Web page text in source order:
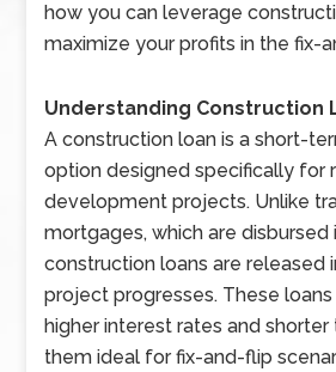
how you can leverage
maximize your profits in the fix-
Understanding Construction
A construction loan is a short-
option designed specifically for
development projects. Unlike
mortgages, which are disbursed
construction loans are released
project progresses. These
higher interest rates and shorter
them ideal for fix-and-flip